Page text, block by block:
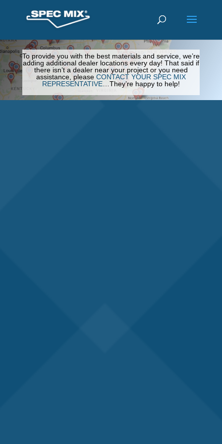
To provide you with the best materials and service, we’re
adding additional dealer locations every day! That said if
there isn’t a dealer near your project or you need
assistance, please CONTACT YOUR SPEC MIX
REPRESENTATIVE…They’re happy to help!